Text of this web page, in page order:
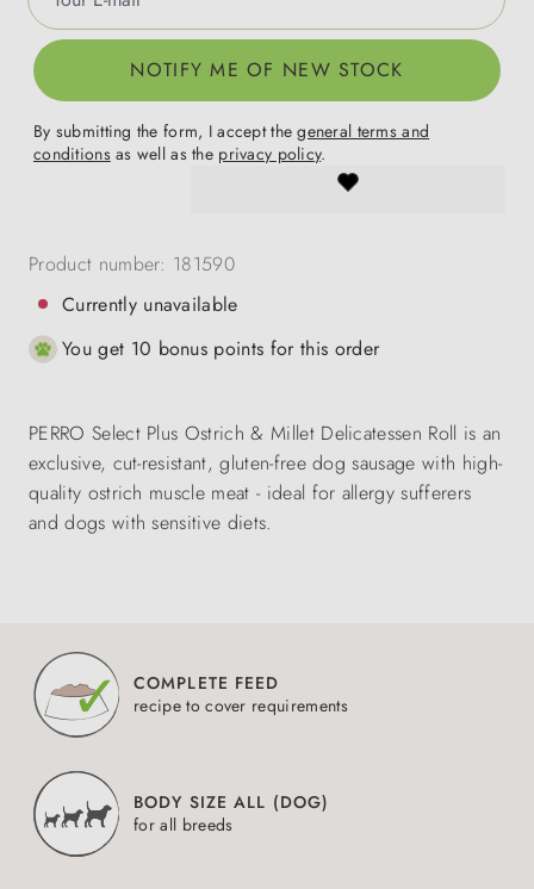
NOTIFY ME OF NEW STOCK
By submitting the form, I accept thegeneral terms and
conditionsas well as the privacy policy.
Product number: 181590
Currently unavailable
You get 10 bonus points for this order
PERRO Select Plus Ostrich & Millet Delicatessen Roll is an
exclusive, cut-resistant, gluten-free dog sausage with high-
quality ostrich muscle meat - ideal for allergy sufferers
and dogs with sensitive diets.
COMPLETE FEED
recipe to cover requirements
BODY SIZE ALL (DOG)
for all breeds